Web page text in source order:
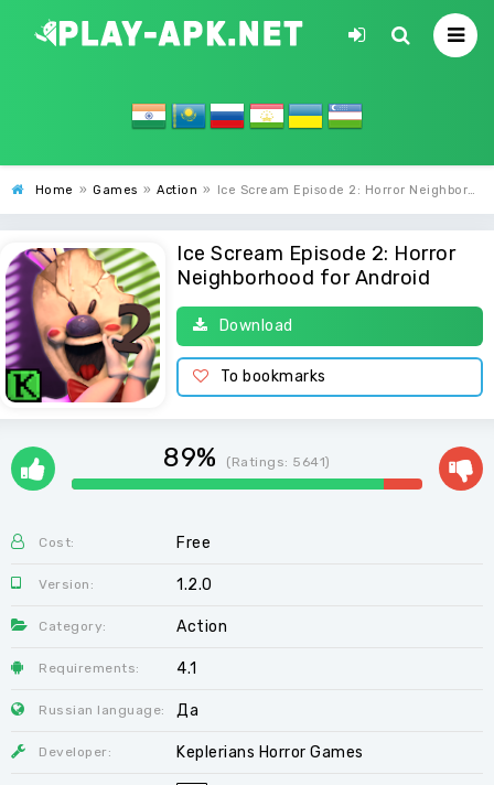
Home » Games » Action » Ice Scream Episode 2: Horror Neighborhood
Ice Scream Episode 2: Horror
Neighborhood for Android
Download
To bookmarks
89% (Ratings: 5641)
Cost: Free
Version: 1.2.0
Category: Action
Requirements: 4.1
Russian language: Да
Developer: Keplerians Horror Games